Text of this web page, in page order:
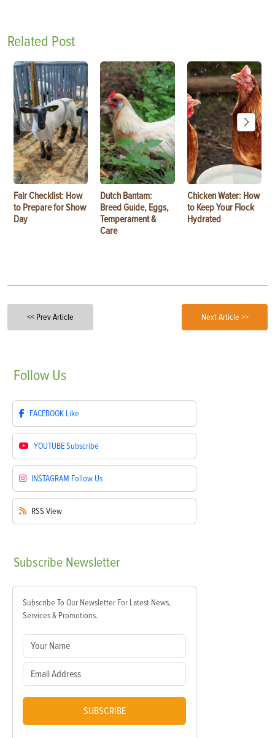
Related Post
Fair Checklist: How
to Prepare for Show
Day
Dutch Bantam:
Breed Guide, Eggs,
Temperament &
Care
Chicken Water: How
to Keep Your Flock
Hydrated
<< Prev Article Next Article >>
Follow Us
FACEBOOK Like
YOUTUBESubscribe
INSTAGRAM Follow Us
RSS View
Subscribe Newsletter
Subscribe To Our Newsletter For Latest News,
Services & Promotions.
SUBSCRIBE